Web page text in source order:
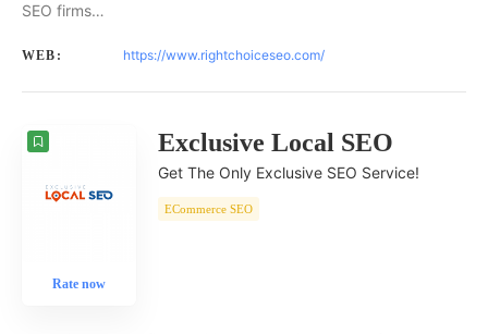
SEO firms…
WEB: https://www.rightchoiceseo.com/
Rate now
Exclusive Local SEO
Get The Only Exclusive SEO Service!
ECommerce SEO